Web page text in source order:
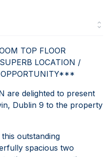
TOP FLOOR
LOCATION /
OPPORTUNITY***
are delighted to present
Dublin 9 to the property
outstanding
spacious two